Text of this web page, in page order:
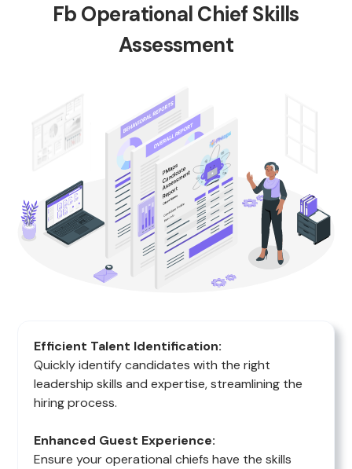
Fb Operational Chief Skills
Assessment
Efficient Talent Identification:
Quickly identify candidates with the right
leadership skills and expertise, streamlining the
hiring process.
Enhanced Guest Experience:
Ensure your operational chiefs have the skills